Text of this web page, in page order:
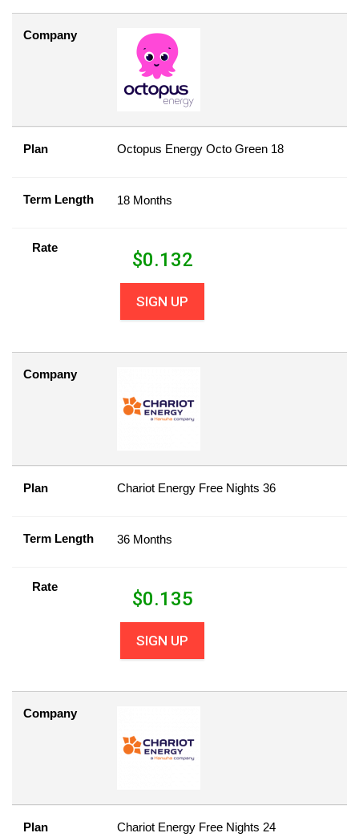
Company
Plan Octopus Energy Octo Green 18
Term Length 18 Months
Rate
$0.132
SIGN UP
Company
Plan Chariot Energy Free Nights 36
Term Length 36 Months
Rate
$0.135
SIGN UP
Company
Plan Chariot Energy Free Nights 24